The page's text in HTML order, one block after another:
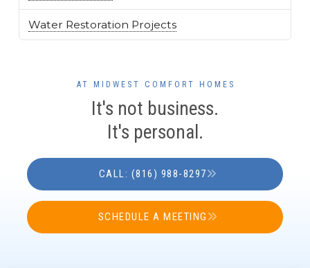
Water Restoration Projects
AT MIDWEST COMFORT HOMES
It's not business.
It's personal.
CALL: (816) 988-8297
SCHEDULE A MEETING